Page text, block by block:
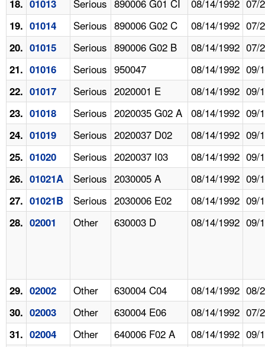
18. 01013 Serious 890006 G01 CI 08/14/1992 07/
19. 01014 Serious 890006 G02 C 08/14/1992 07/
20. 01015 Serious 890006 G02 B 08/14/1992 07/
21. 01016 Serious 950047 08/14/1992 09/
22. 01017 Serious 2020001 E 08/14/1992 09/
23. 01018 Serious 2020035 G02 A 08/14/1992 09/
24. 01019 Serious 2020037 D02 08/14/1992 09/
25. 01020 Serious 2020037 I03 08/14/1992 09/
26. 01021A Serious 2030005 A 08/14/1992 09/
27. 01021B Serious 2030006 E02 08/14/1992 09/
28. 02001 Other 630003 D 08/14/1992 09/
29. 02002 Other 630004 C04 08/14/1992 08/
30. 02003 Other 630004 E06 08/14/1992 07/
31. 02004 Other 640006 F02 A 08/14/1992 09/